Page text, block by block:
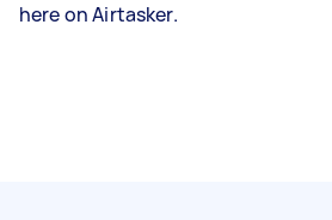
here on Airtasker.